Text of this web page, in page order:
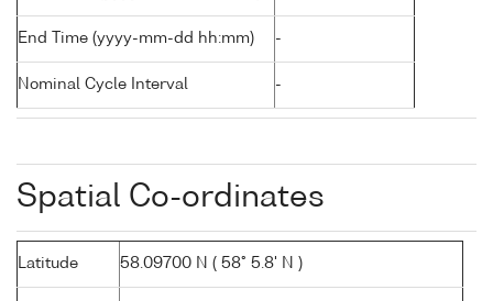
End Time (yyyy-mm-dd hh:mm) -
Nominal Cycle Interval -
Spatial Co-ordinates
Latitude 58.09700 N ( 58° 5.8' N )